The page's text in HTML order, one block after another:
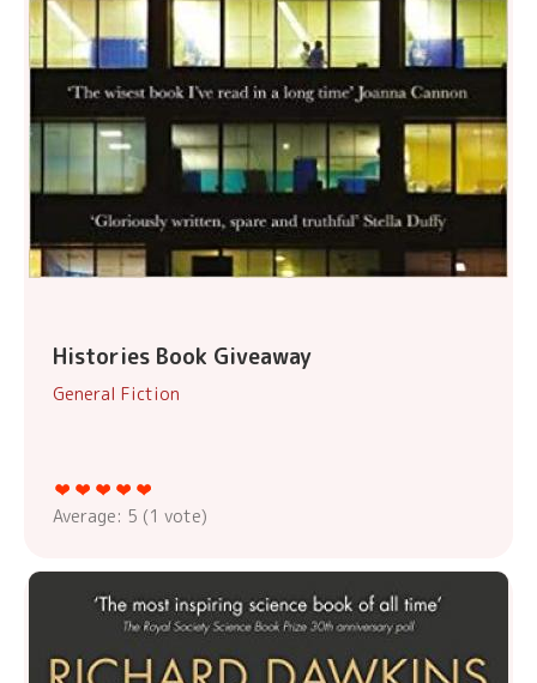
Histories Book Giveaway
General Fiction
Average: 5 (1 vote)